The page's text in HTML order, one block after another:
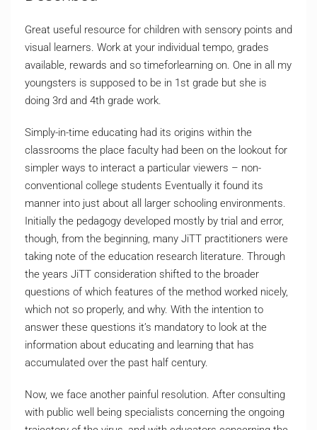
Great useful resource for children with sensory points and
visual learners. Work at your individual tempo, grades
available, rewards and so timeforlearning on. One in all my
youngsters is supposed to be in 1st grade but she is
doing 3rd and 4th grade work.
Simply-in-time educating had its origins within the
classrooms the place faculty had been on the lookout for
simpler ways to interact a particular viewers – non-
conventional college students Eventually it found its
manner into just about all larger schooling environments.
Initially the pedagogy developed mostly by trial and error,
though, from the beginning, many JiTT practitioners were
taking note of the education research literature. Through
the years JiTT consideration shifted to the broader
questions of which features of the method worked nicely,
which not so properly, and why. With the intention to
answer these questions it’s mandatory to look at the
information about educating and learning that has
accumulated over the past half century.
Now, we face another painful resolution. After consulting
with public well being specialists concerning the ongoing